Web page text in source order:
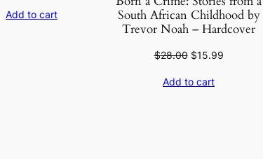
was:
Add to cart
South African Childhood by
Trevor Noah – Hardcover
$28.00 Original
was:
$15.99Current
Add to cart